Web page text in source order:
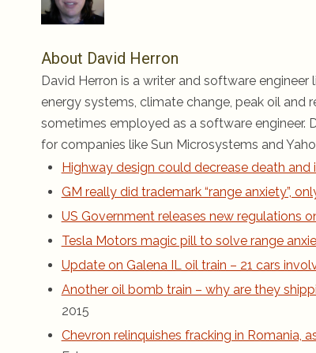
About David Herron
David Herron is a writer and software
energy systems, climate change, peak oil and
sometimes employed as a software engineer.
for companies like Sun Microsystems and
Highway design could decrease death and
GM really did trademark “range anxiety”,
US Government releases new regulations
Tesla Motors magic pill to solve range
Update on Galena IL oil train – 21 cars
Another oil bomb train – why are they
2015
Chevron relinquishes fracking in Romania,